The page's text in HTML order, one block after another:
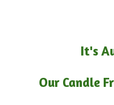
It's
Our Candle